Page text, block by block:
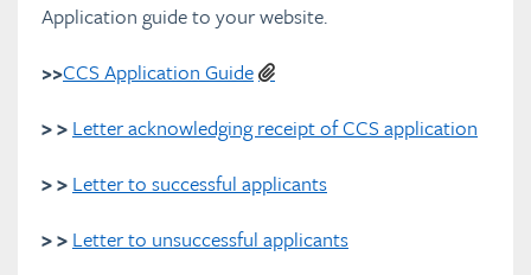
Downloads
CCS Brochures
Community Arts Toolkit
FAQs
Application guide to your website.
>>CCS Application Guide
> > Letter acknowledging receipt of CCS application
> > Letter to successful applicants
> > Letter to unsuccessful applicants